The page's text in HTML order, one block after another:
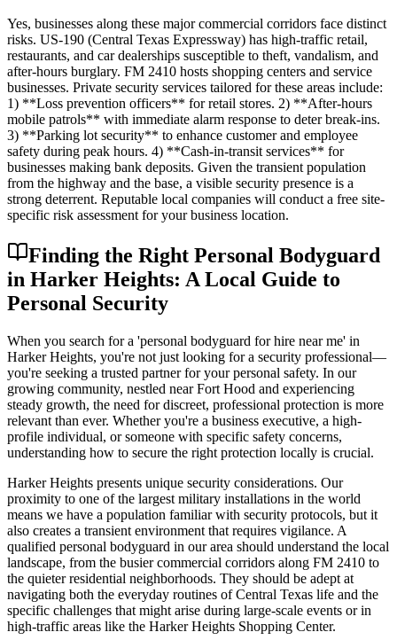
Yes, businesses along these major commercial corridors face distinct
risks. US-190 (Central Texas Expressway) has high-traffic retail,
restaurants, and car dealerships susceptible to theft, vandalism, and
after-hours burglary. FM 2410 hosts shopping centers and service
businesses. Private security services tailored for these areas include:
1) **Loss prevention officers** for retail stores. 2) **After-hours
mobile patrols** with immediate alarm response to deter break-ins.
3) **Parking lot security** to enhance customer and employee
safety during peak hours. 4) **Cash-in-transit services** for
businesses making bank deposits. Given the transient population
from the highway and the base, a visible security presence is a
strong deterrent. Reputable local companies will conduct a free site-
specific risk assessment for your business location.
Finding the Right Personal Bodyguard
in Harker Heights: A Local Guide to
Personal Security
When you search for a 'personal bodyguard for hire near me' in
Harker Heights, you're not just looking for a security professional—
you're seeking a trusted partner for your personal safety. In our
growing community, nestled near Fort Hood and experiencing
steady growth, the need for discreet, professional protection is more
relevant than ever. Whether you're a business executive, a high-
profile individual, or someone with specific safety concerns,
understanding how to secure the right protection locally is crucial.
Harker Heights presents unique security considerations. Our
proximity to one of the largest military installations in the world
means we have a population familiar with security protocols, but it
also creates a transient environment that requires vigilance. A
qualified personal bodyguard in our area should understand the local
landscape, from the busier commercial corridors along FM 2410 to
the quieter residential neighborhoods. They should be adept at
navigating both the everyday routines of Central Texas life and the
specific challenges that might arise during large-scale events or in
high-traffic areas like the Harker Heights Shopping Center.